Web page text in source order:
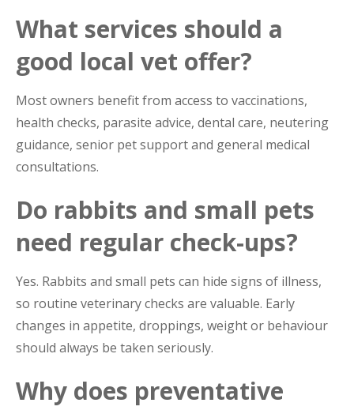
What services should a
good local vet offer?
Most owners benefit from access to vaccinations,
health checks, parasite advice, dental care, neutering
guidance, senior pet support and general medical
consultations.
Do rabbits and small pets
need regular check-ups?
Yes. Rabbits and small pets can hide signs of illness,
so routine veterinary checks are valuable. Early
changes in appetite, droppings, weight or behaviour
should always be taken seriously.
Why does preventative